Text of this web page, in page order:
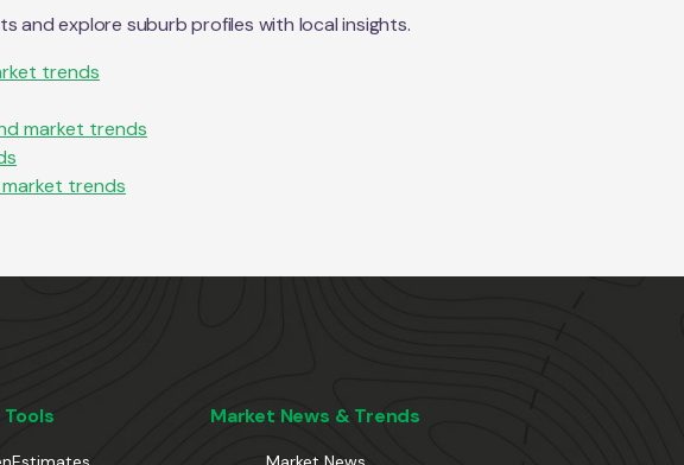
and explore suburb profiles with local insights.
trends
market trends
trends
Tools Market News & Trends